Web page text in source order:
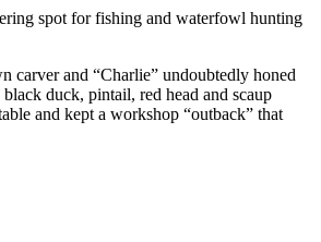
spot for fishing and waterfowl hunting
carver and “Charlie” undoubtedly honed
duck, pintail, red head and scaup
and kept a workshop “outback” that